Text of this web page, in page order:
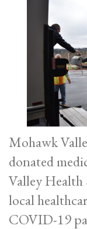
Mohawk
donated
Valley Health
local
COVID-19